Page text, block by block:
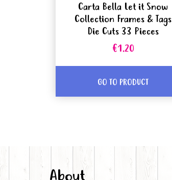
Carta Bella Let it Snow
Collection Frames & Tags
Die Cuts 33 Pieces
€1.20
GO TO PRODUCT